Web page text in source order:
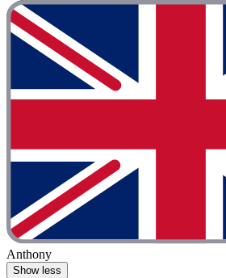
Anthony
Show less